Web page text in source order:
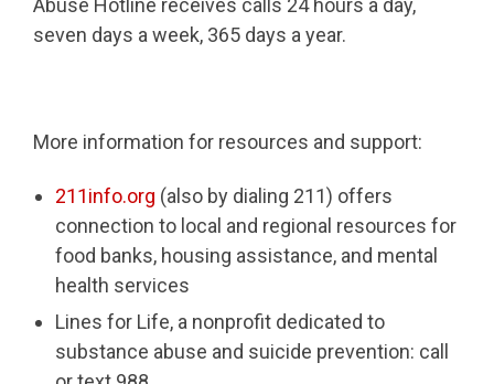
Abuse Hotline receives calls 24 hours a day,
seven days a week, 365 days a year.
More information for resources and support:
211info.org (also by dialing 211) offers
connection to local and regional resources for
food banks, housing assistance, and mental
health services
Lines for Life, a nonprofit dedicated to
substance abuse and suicide prevention: call